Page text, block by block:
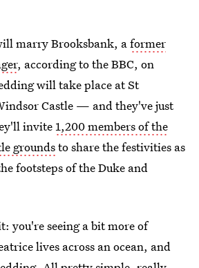
marry Brooksbank, aformer
, according to the BBC, on
will take place at St
Castle — and they've just
invite1,200 members of the
groundsto share the festivities as
footsteps of the Duke and
you're seeing a bit more of
lives across an ocean, and